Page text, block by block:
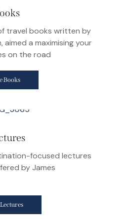
travel books written by
a maximising your
on the road
Books
focused lectures
by James
Lectures